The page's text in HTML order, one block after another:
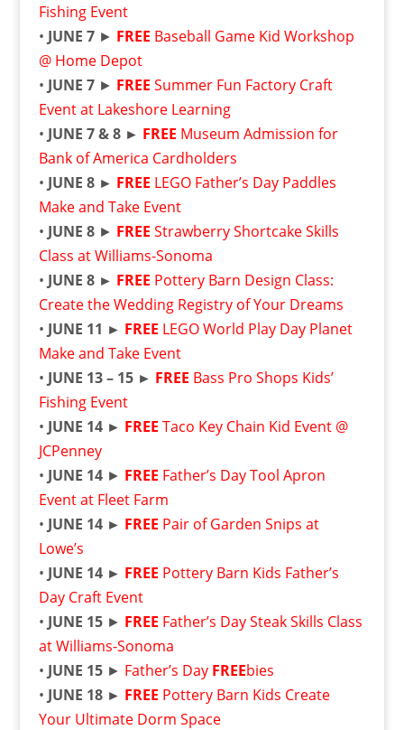
Fishing Event
• JUNE 7 ► FREE Baseball Game Kid Workshop
@ Home Depot
• JUNE 7 ► FREE Summer Fun Factory Craft
Event at Lakeshore Learning
• JUNE 7 & 8 ► FREE Museum Admission for
Bank of America Cardholders
• JUNE 8 ► FREE LEGO Father’s Day Paddles
Make and Take Event
• JUNE 8 ► FREE Strawberry Shortcake Skills
Class at Williams-Sonoma
• JUNE 8 ► FREE Pottery Barn Design Class:
Create the Wedding Registry of Your Dreams
• JUNE 11 ► FREE LEGO World Play Day Planet
Make and Take Event
• JUNE 13 – 15 ► FREE Bass Pro Shops Kids’
Fishing Event
• JUNE 14 ► FREE Taco Key Chain Kid Event @
JCPenney
• JUNE 14► FREE Father’s Day Tool Apron
Event at Fleet Farm
• JUNE 14 ► FREE Pair of Garden Snips at
Lowe’s
• JUNE 14 ► FREE Pottery Barn Kids Father’s
Day Craft Event
• JUNE 15 ► FREE Father’s Day Steak Skills Class
at Williams-Sonoma
• JUNE 15 ► Father’s DayFREEbies
• JUNE 18 ► FREE Pottery Barn Kids Create
Your Ultimate Dorm Space